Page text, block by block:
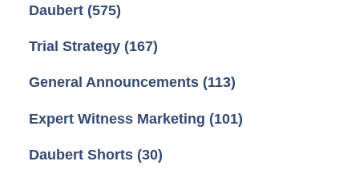
Daubert (575)
Trial Strategy (167)
General Announcements (113)
Expert Witness Marketing (101)
Daubert Shorts (30)